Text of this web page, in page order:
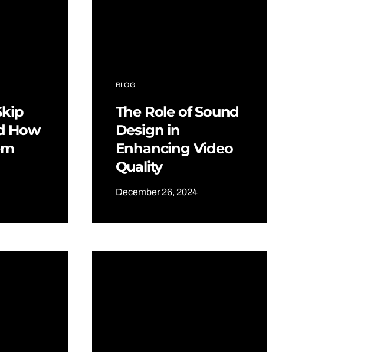
How
BLOG
The Role of Sound
Design in
Enhancing Video
Quality
December 26, 2024